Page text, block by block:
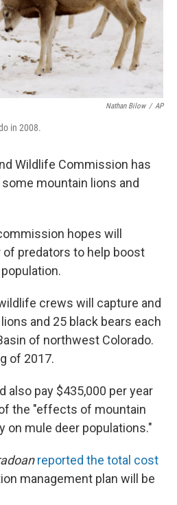
Nathan Bilow / AP
in 2008.
Wildlife Commission has
mountain lions and
hopes will
predators to help boost
crews will capture and
and 25 black bears each
of northwest Colorado.
of 2017.
also pay $435,000 per year
the "effects of mountain
on mule deer populations."
reported the total cost
management plan will be